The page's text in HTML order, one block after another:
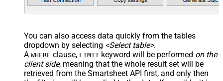
You can also access data quickly from the tables
dropdown by selecting <Select table>.
A WHERE clause, LIMIT keyword will be performed on the
client side, meaning that the whole result set will be
retrieved from the Smartsheet API first, and only then